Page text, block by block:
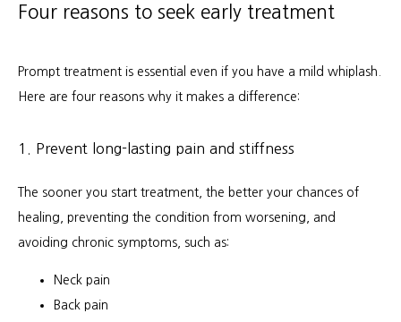
Four reasons to seek early treatment
Prompt treatment is essential even if you have a mild whiplash.
Here are four reasons why it makes a difference:
1. Prevent long-lasting pain and stiffness
The sooner you start treatment, the better your chances of
healing, preventing the condition from worsening, and
avoiding chronic symptoms, such as:
Neck pain
Back pain